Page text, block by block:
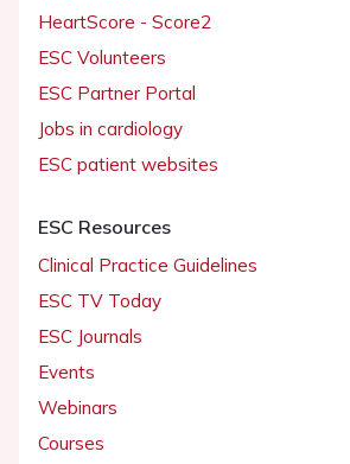
HeartScore - Score2
ESC Volunteers
ESC Partner Portal
Jobs in cardiology
ESC patient websites
ESC Resources
Clinical Practice Guidelines
ESC TV Today
ESC Journals
Events
Webinars
Courses